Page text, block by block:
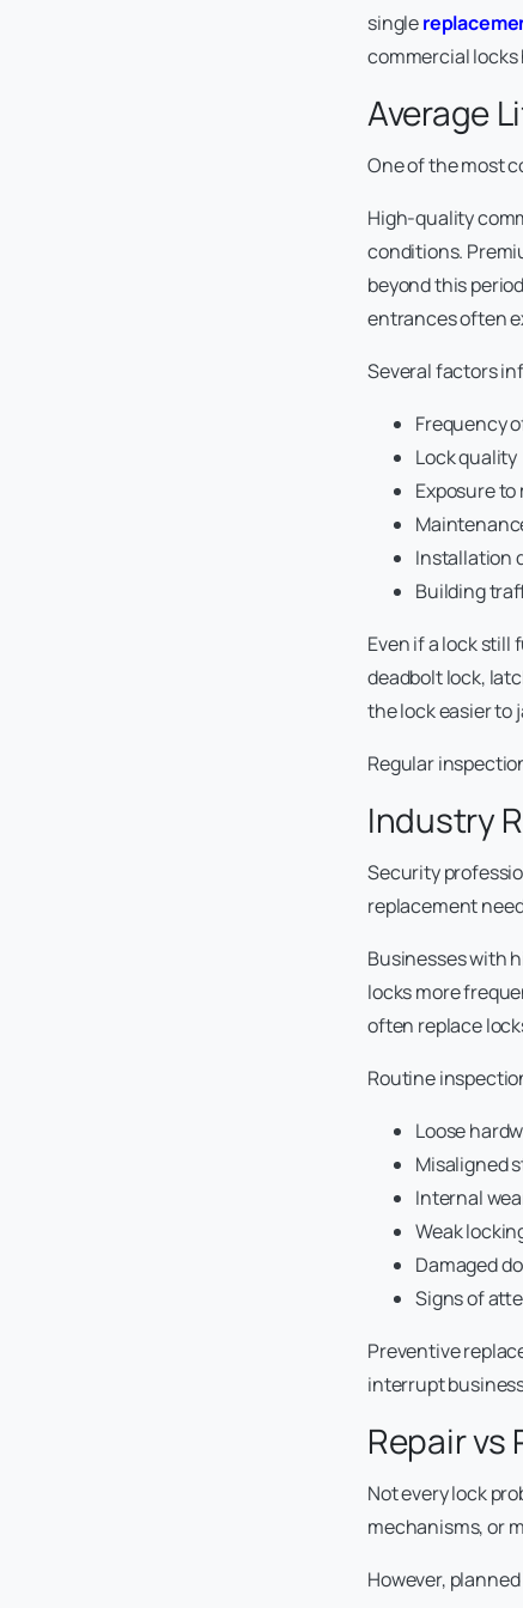
single
commercial locks
Average
One of the most
High-quality
conditions.
beyond this
entrances often
Several factors
Frequency
Lock quality
Exposure
Installation
Building
Even if a lock
deadbolt lock,
the lock easier to
Regular
Industry
Security
replacement
Businesses with
locks more
often replace
Routine
Loose
Misaligned
Internal
Weak
Damaged
Signs of
Preventive
interrupt
Repair vs
Not every lock
mechanisms, or
However,